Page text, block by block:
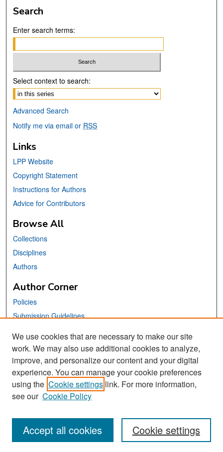
Search
Enter search terms:
Select context to search:
Advanced Search
Notify me via email or RSS
Links
LPP Website
Copyright Statement
Instructions for Authors
Advice for Contributors
Browse All
Collections
Disciplines
Authors
Author Corner
Policies
Submission Guidelines
Links
School of Information Website
Library Philosophy and Practice Editorial Board
We use cookies that are necessary to make our site
work. We may also use additional cookies to analyze,
improve, and personalize our content and your digital
experience. You can manage your cookie preferences
using the Cookie settings link. For more information,
see our Cookie Policy
Cookie settings
Accept all cookies